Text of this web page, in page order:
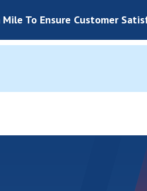
To Ensure Customer